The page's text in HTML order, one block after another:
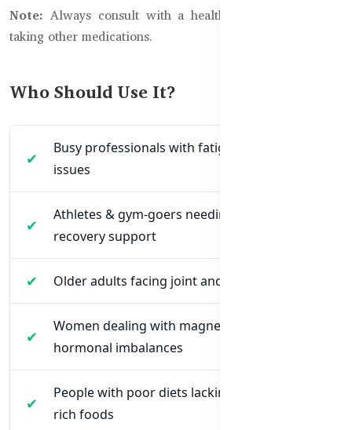
Note: Always consult with a healthcare professional if
taking other medications.
Who Should Use It?
Busy professionals with fatigue and sleep
issues
Athletes & gym-goers needing muscle
recovery support
Older adults facing joint and muscle cramps
Women dealing with magnesium loss due to
hormonal imbalances
People with poor diets lacking magnesium-
rich foods